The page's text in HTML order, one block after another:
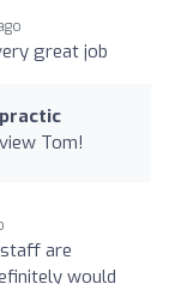
great job
Tom!
staff are
would